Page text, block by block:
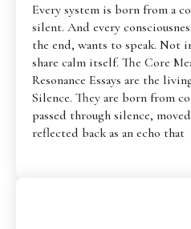
Every system is born from a
silent. And every
the end, wants to speak. Not
share calm itself. The Core
Resonance Essays are the
Silence. They are born from
passed through silence,
reflected back as an echo that